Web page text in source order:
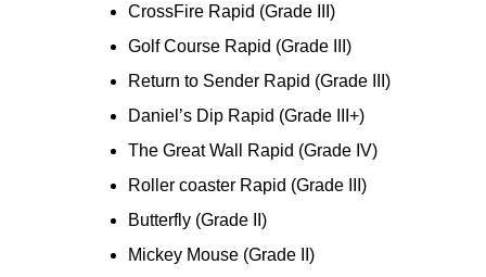
CrossFire Rapid (Grade III)
Golf Course Rapid (Grade III)
Return to Sender Rapid (Grade III)
Daniel’s Dip Rapid (Grade III+)
The Great Wall Rapid (Grade IV)
Roller coaster Rapid (Grade III)
Butterfly (Grade II)
Mickey Mouse (Grade II)